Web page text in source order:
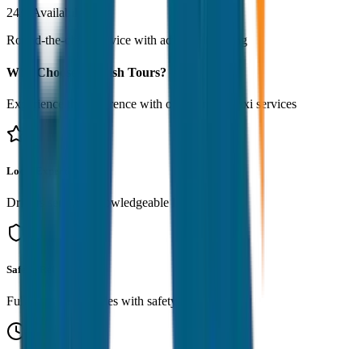
24/7 Availability
Round-the-clock service with advance booking
Why Choose JagNish Tours?
Experience the difference with our premium taxi services
Local Expertise
Drivers serve as knowledgeable local guides
Safe & Reliable
Fully insured vehicles with safety standards